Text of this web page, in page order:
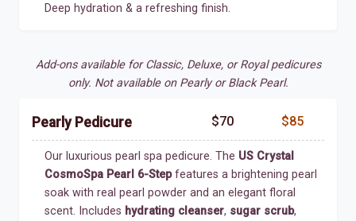
Deep hydration & a refreshing finish.
Add-ons available for Classic, Deluxe, or Royal pedicures
only. Not available on Pearly or Black Pearl.
Pearly Pedicure $70 $85
Our luxurious pearl spa pedicure. The US Crystal
CosmoSpa Pearl 6-Stepfeatures a brightening pearl
soak with real pearl powder and an elegant floral
scent. Includes hydrating cleanser, sugar scrub,